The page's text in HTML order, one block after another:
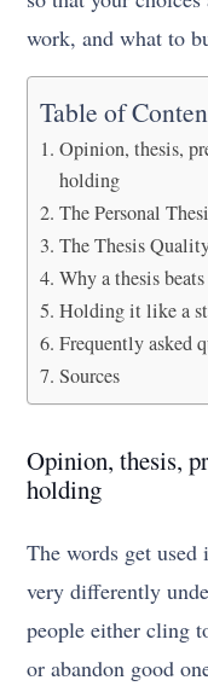
work, and what to
Table of
Opinion, thesis,
holding
The Personal
The Thesis
Why a thesis
Holding it like a
Frequently asked
Sources
Opinion, thesis,
holding
The words get used
very differently
people either cling
or abandon good